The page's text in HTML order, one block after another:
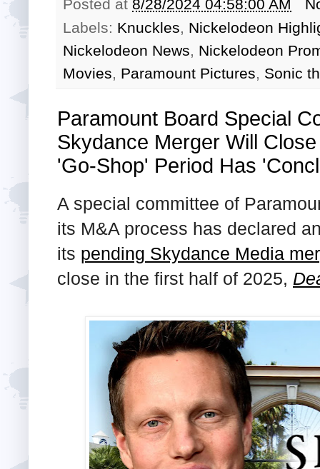
Posted at 8/28/2024 04:58:00 AM
Labels: Knuckles, Nickelodeon
Nickelodeon News, Nickelodeon
Movies, Paramount Pictures, Sonic
Paramount Board Special
Skydance Merger Will
'Go-Shop' Period Has
A special committee of
its M&A process has declared
its pending Skydance Media
close in the first half of 2025,